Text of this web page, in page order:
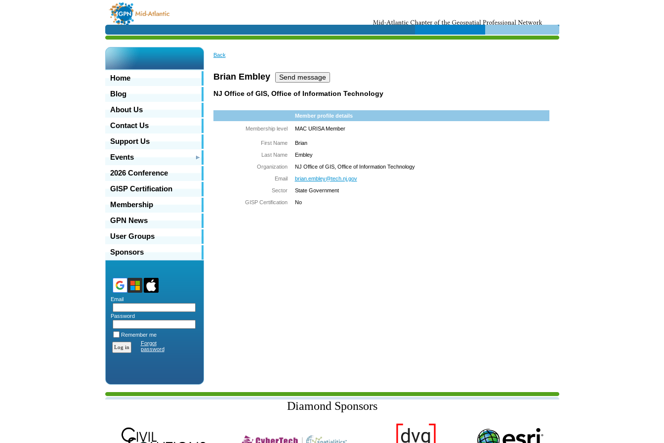
Home
Blog
About Us
Contact Us
Support Us
Events
2026 Conference
GISP Certification
Membership
GPN News
User Groups
Sponsors
Email
Password
Remember me
Forgot
password
Back
Brian Embley
NJ Office of GIS, Office of Information Technology
Member profile details
Membership level MAC URISA Member
First Name
Brian
Last Name
Embley
Organization
NJ Office of GIS, Office of Information Technology
Email
brian.embley@tech.nj.gov
Sector
State Government
GISP Certification
No
Diamond Sponsors